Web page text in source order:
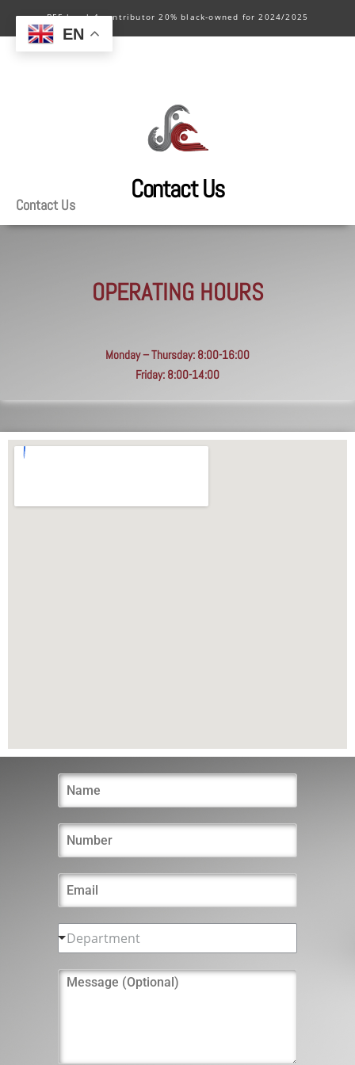
BEE level 4 contributor 20% black-owned for 2024/2025
Contact Us
Contact Us
OPERATING HOURS
Monday – Thursday: 8:00-16:00
Friday: 8:00-14:00
Department
EN